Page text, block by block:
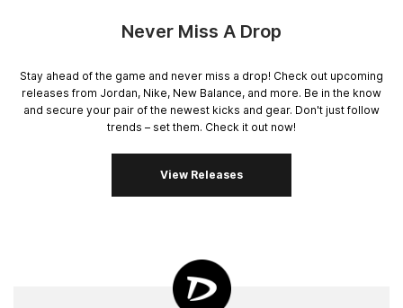
Never Miss A Drop
Stay ahead of the game and never miss a drop! Check out upcoming
releases from Jordan, Nike, New Balance, and more. Be in the know
and secure your pair of the newest kicks and gear. Don't just follow
trends – set them. Check it out now!
View Releases